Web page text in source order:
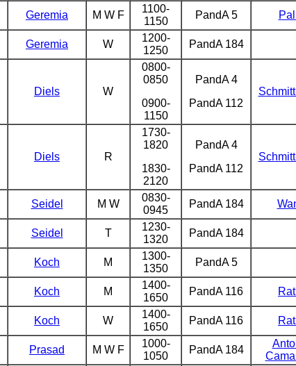
Geremia M W F
1100-
1150
PandA 5
Geremia W
1200-
1250
PandA 184
Diels W
0800-
0850
0900-
1150
PandA 4
PandA 112
Diels R
1730-
1820
1830-
2120
PandA 4
PandA 112
Seidel M W
0830-
0945
PandA 184
Seidel T
1230-
1320
PandA 184
Koch M
1300-
1350
PandA 5
Koch M
1400-
1650
PandA 116
Koch W
1400-
1650
PandA 116
Prasad M W F
1000-
1050
PandA 184